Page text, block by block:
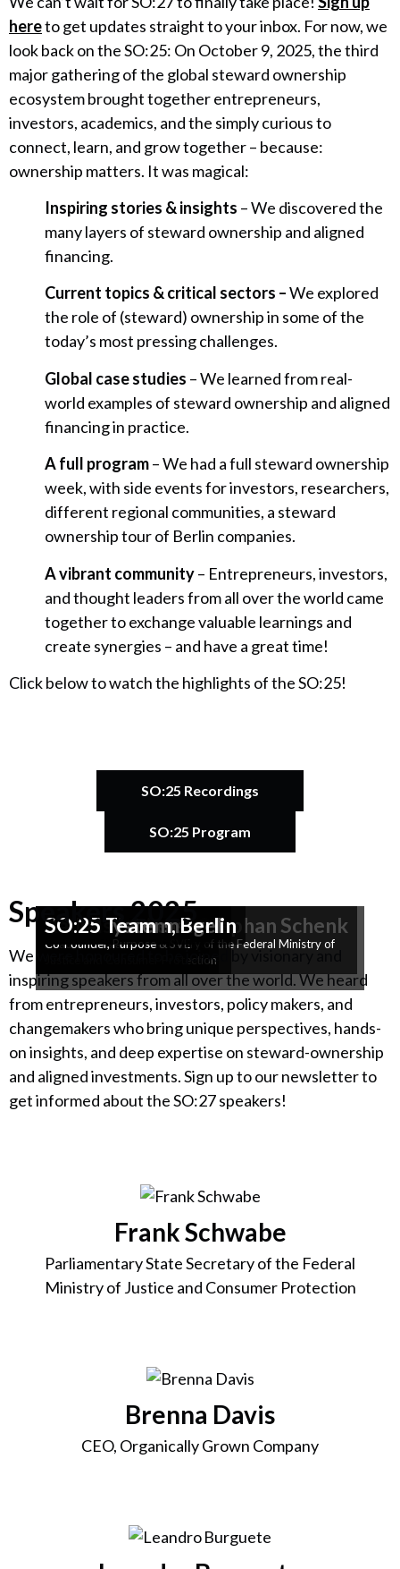
hereto get updates straight to your inbox. For now, we
look back on the SO:25: On October 9, 2025, the third
major gathering of the global steward ownership
ecosystem brought together entrepreneurs,
investors, academics, and the simply curious to
connect, learn, and grow together – because:
ownership matters. It was magical:
Inspiring stories & insights – We discovered the
many layers of steward ownership and aligned
financing.
Current topics & critical sectors –We explored
the role of (steward) ownership in some of the
today’s most pressing challenges.
Global case studies – We learned from real-
world examples of steward ownership and aligned
financing in practice.
A full program– We had a full steward ownership
week, with side events for investors, researchers,
different regional communities, a steward
ownership tour of Berlin companies.
A vibrant community– Entrepreneurs, investors,
and thought leaders from all over the world came
together to exchange valuable learnings and
create synergies – and have a great time!
Click below to watch the highlights of the SO:25!
SO:25 Recordings
SO:25 Program
Catherine Bracy
Founder & CEO, TechEquity
Ashanti Kunene
Founder, Learning 2 Unlearn
Opening SO:25
Prof. Colin Mayer
Professor, University of Oxford
Hannah König & Stephan Schenk
Founders, Stapelstein
Frank Schwabe
Parliamentary State Secretary of the Federal Ministry of
Justice and Consumer Protection
Génica Schäfgen
Head of Ecosia EU
SO:ConTent
Armin Steuernagel
Co-Founder, Purpose & SVE
SO:Reflections
Achim Hensen
Co-Founder, Purpose
Radialsystem, Berlin
SO:25
SO:25
SO:25 Team
Speakers 2025
We were honoured to be joined by visionary and
inspiring speakers from all over the world. We heard
from entrepreneurs, investors, policy makers, and
changemakers who bring unique perspectives, hands-
on insights, and deep expertise on steward-ownership
and aligned investments. Sign up to our newsletter to
get informed about the SO:27 speakers!
Frank Schwabe
Parliamentary State Secretary of the Federal
Ministry of Justice and Consumer Protection
Brenna Davis
CEO, Organically Grown Company